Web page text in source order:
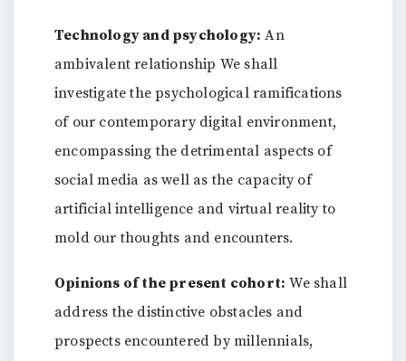
Technology and psychology: An
ambivalent relationship We shall
investigate the psychological ramifications
of our contemporary digital environment,
encompassing the detrimental aspects of
social media as well as the capacity of
artificial intelligence and virtual reality to
mold our thoughts and encounters.
Opinions of the present cohort: We shall
address the distinctive obstacles and
prospects encountered by millennials,